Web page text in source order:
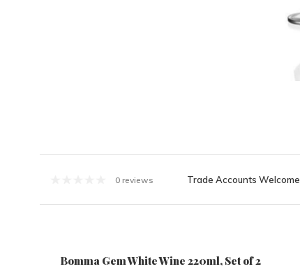
0 reviews Trade Accounts Welcome
Bomma Gem White Wine 220ml, Set of 2